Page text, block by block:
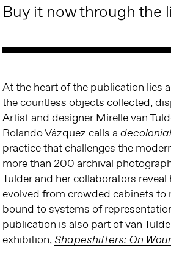
Buy it now through the
At the heart of the publication lies
the countless objects collected,
Artist and designer Mirelle van
Rolando Vázquez calls a
practice that challenges the
more than 200 archival
Tulder and her collaborators
evolved from crowded cabinets
bound to systems of
publication is also part of van
exhibition, Shapeshifters: On